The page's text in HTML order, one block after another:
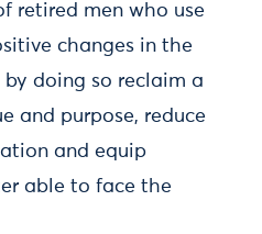
retired men who use
changes in the
doing so reclaim a
and purpose, reduce
and equip
able to face the